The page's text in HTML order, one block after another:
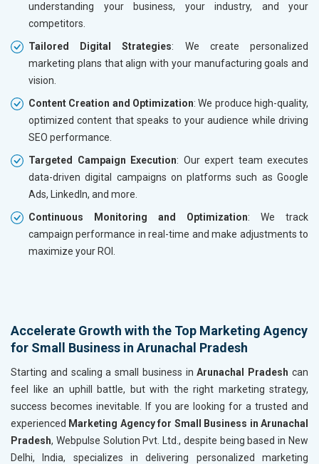
understanding your business, your industry, and your
competitors.
Tailored Digital Strategies: We create personalized
marketing plans that align with your manufacturing goals and
vision.
Content Creation and Optimization: We produce high-quality,
optimized content that speaks to your audience while driving
SEO performance.
Targeted Campaign Execution: Our expert team executes
data-driven digital campaigns on platforms such as Google
Ads, LinkedIn, and more.
Continuous Monitoring and Optimization: We track
campaign performance in real-time and make adjustments to
maximize your ROI.
Accelerate Growth with the Top Marketing Agency
for Small Business in Arunachal Pradesh
Starting and scaling a small business inArunachal Pradeshcan
feel like an uphill battle, but with the right marketing strategy,
success becomes inevitable. If you are looking for a trusted and
experienced Marketing Agency for Small Business in Arunachal
Pradesh, Webpulse Solution Pvt. Ltd., despite being based in New
Delhi, India, specializes in delivering personalized marketing